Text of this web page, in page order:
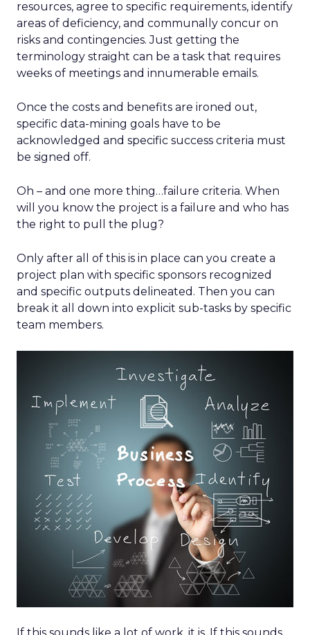
resources, agree to specific requirements, identify
areas of deficiency, and communally concur on
risks and contingencies. Just getting the
terminology straight can be a task that requires
weeks of meetings and innumerable emails.
Once the costs and benefits are ironed out,
specific data-mining goals have to be
acknowledged and specific success criteria must
be signed off.
Oh – and one more thing…failure criteria. When
will you know the project is a failure and who has
the right to pull the plug?
Only after all of this is in place can you create a
project plan with specific sponsors recognized
and specific outputs delineated. Then you can
break it all down into explicit sub-tasks by specific
team members.